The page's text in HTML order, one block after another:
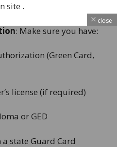
site .
: Make sure you have:
(Green Card,
license (if required)
or GED
state Guard Card
close